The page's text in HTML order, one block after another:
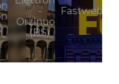
-
Orzinuovi
(BS)
Fastweb